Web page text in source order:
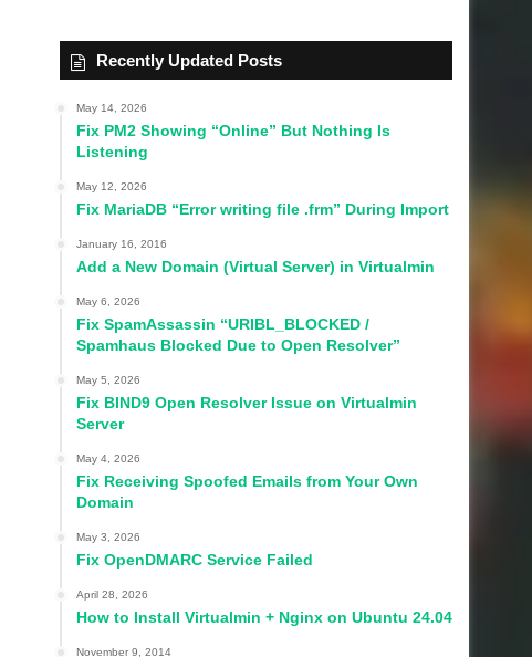
Recently Updated Posts
May 14, 2026
Fix PM2 Showing “Online” But Nothing Is
Listening
May 12, 2026
Fix MariaDB “Error writing file .frm” During Import
January 16, 2016
Add a New Domain (Virtual Server) in Virtualmin
May 6, 2026
Fix SpamAssassin “URIBL_BLOCKED /
Spamhaus Blocked Due to Open Resolver”
May 5, 2026
Fix BIND9 Open Resolver Issue on Virtualmin
Server
May 4, 2026
Fix Receiving Spoofed Emails from Your Own
Domain
May 3, 2026
Fix OpenDMARC Service Failed
April 28, 2026
How to Install Virtualmin + Nginx on Ubuntu 24.04
November 9, 2014